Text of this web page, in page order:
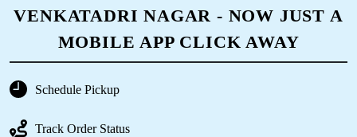
VENKATADRI NAGAR - NOW JUST A
MOBILE APP CLICK AWAY
Schedule Pickup
Track Order Status